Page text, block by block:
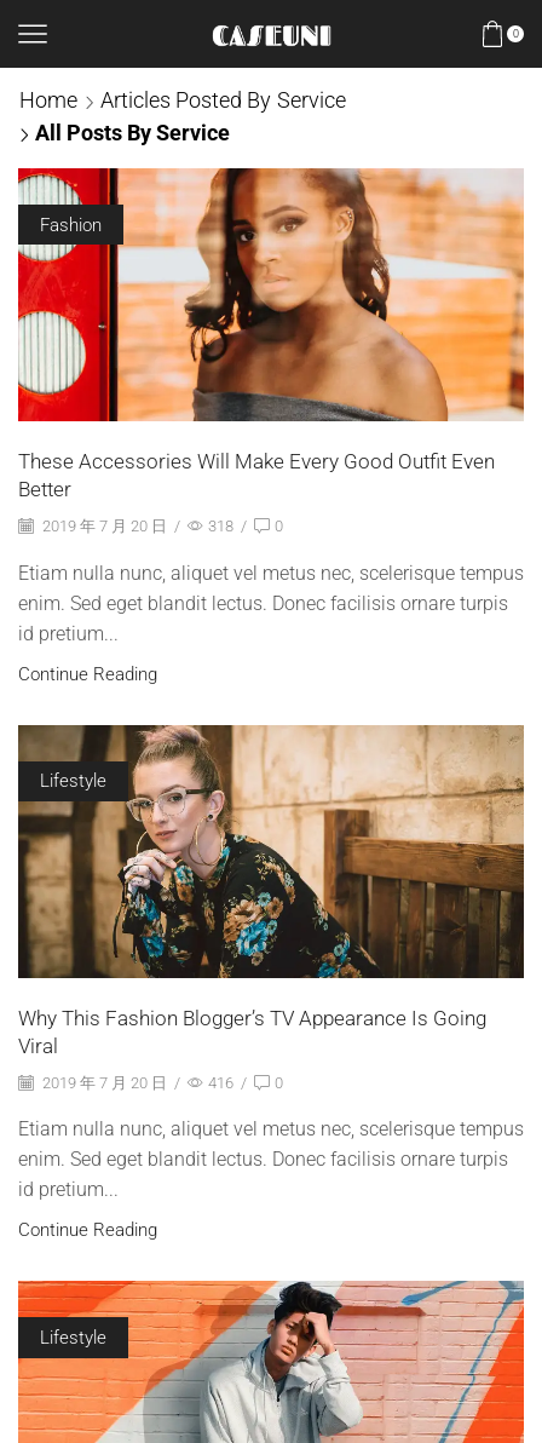
0
Home Articles Posted By Service
All Posts By Service
Fashion
These Accessories Will Make Every Good Outfit Even
Better
2019 年 7 月 20 日 / 318 / 0
Etiam nulla nunc, aliquet vel metus nec, scelerisque tempus
enim. Sed eget blandit lectus. Donec facilisis ornare turpis
id pretium...
Continue Reading
Lifestyle
Why This Fashion Blogger’s TV Appearance Is Going
Viral
2019 年 7 月 20 日 / 416 / 0
Etiam nulla nunc, aliquet vel metus nec, scelerisque tempus
enim. Sed eget blandit lectus. Donec facilisis ornare turpis
id pretium...
Continue Reading
Lifestyle